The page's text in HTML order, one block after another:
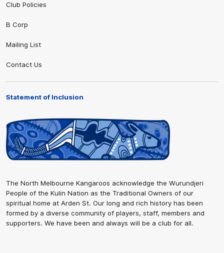
Club Policies
B Corp
Mailing List
Contact Us
Statement of Inclusion
The North Melbourne Kangaroos acknowledge the Wurundjeri
People of the Kulin Nation as the Traditional Owners of our
spiritual home at Arden St. Our long and rich history has been
formed by a diverse community of players, staff, members and
supporters. We have been and always will be a club for all.